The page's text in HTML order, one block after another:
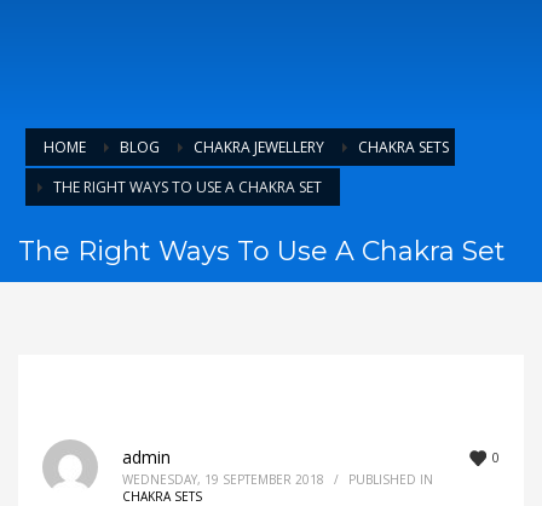
HOME BLOG CHAKRA JEWELLERY
CHAKRA SETS
THE RIGHT WAYS TO USE A CHAKRA SET
The Right Ways To Use A Chakra Set
0
admin
WEDNESDAY, 19 SEPTEMBER 2018 /
PUBLISHED IN
CHAKRA SETS